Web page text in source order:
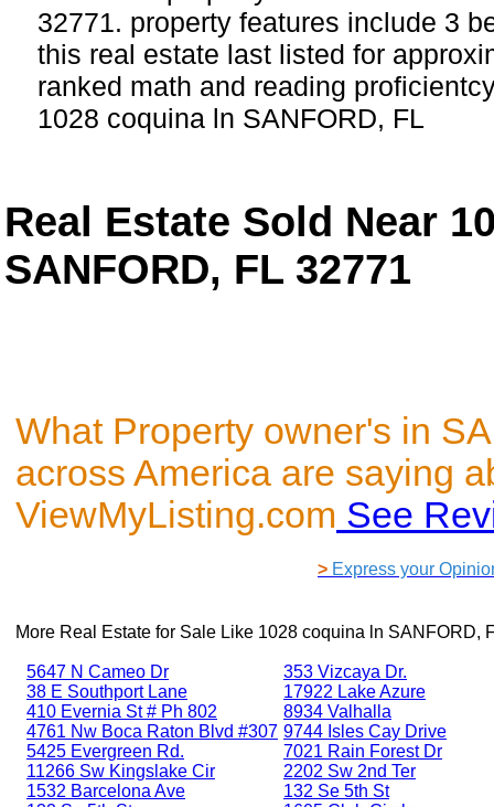
32771. property features include 3
this real estate last listed for
ranked math and reading
1028 coquina ln SANFORD, FL
Real Estate Sold Near
SANFORD, FL 32771
What Property owner's in
across America are saying
ViewMyListing.com See
> Express your
More Real Estate for Sale Like 1028 coquina ln SANFORD,
5647 N Cameo Dr
38 E Southport Lane
410 Evernia St # Ph 802
4761 Nw Boca Raton Blvd #307
5425 Evergreen Rd.
11266 Sw Kingslake Cir
1532 Barcelona Ave
353 Vizcaya Dr.
17922 Lake Azure
8934 Valhalla
9744 Isles Cay Drive
7021 Rain Forest Dr
2202 Sw 2nd Ter
132 Se 5th St